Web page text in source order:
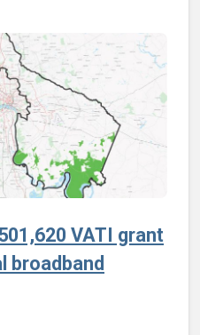
VATI grant
broadband